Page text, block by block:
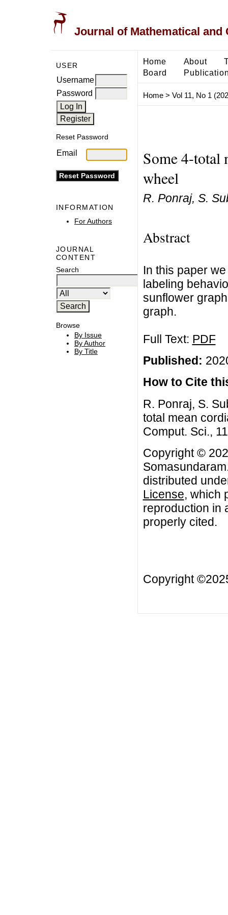
Journal of Mathematical and
USER
Username
Password
Reset Password
Email
INFORMATION
For Authors
JOURNAL
CONTENT
Search
Browse
By Issue
By Author
By Title
Home About
Board
Home> Vol 11, No 1
Some 4-total
wheel
R. Ponraj, S.
Abstract
In this paper
labeling
sunflower
graph.
Full Text: PDF
Published:
How to Cite
R. Ponraj, S.
total mean
Comput. Sci.,
Copyright ©
distributed
License, which
reproduction in
properly cited.
Copyright